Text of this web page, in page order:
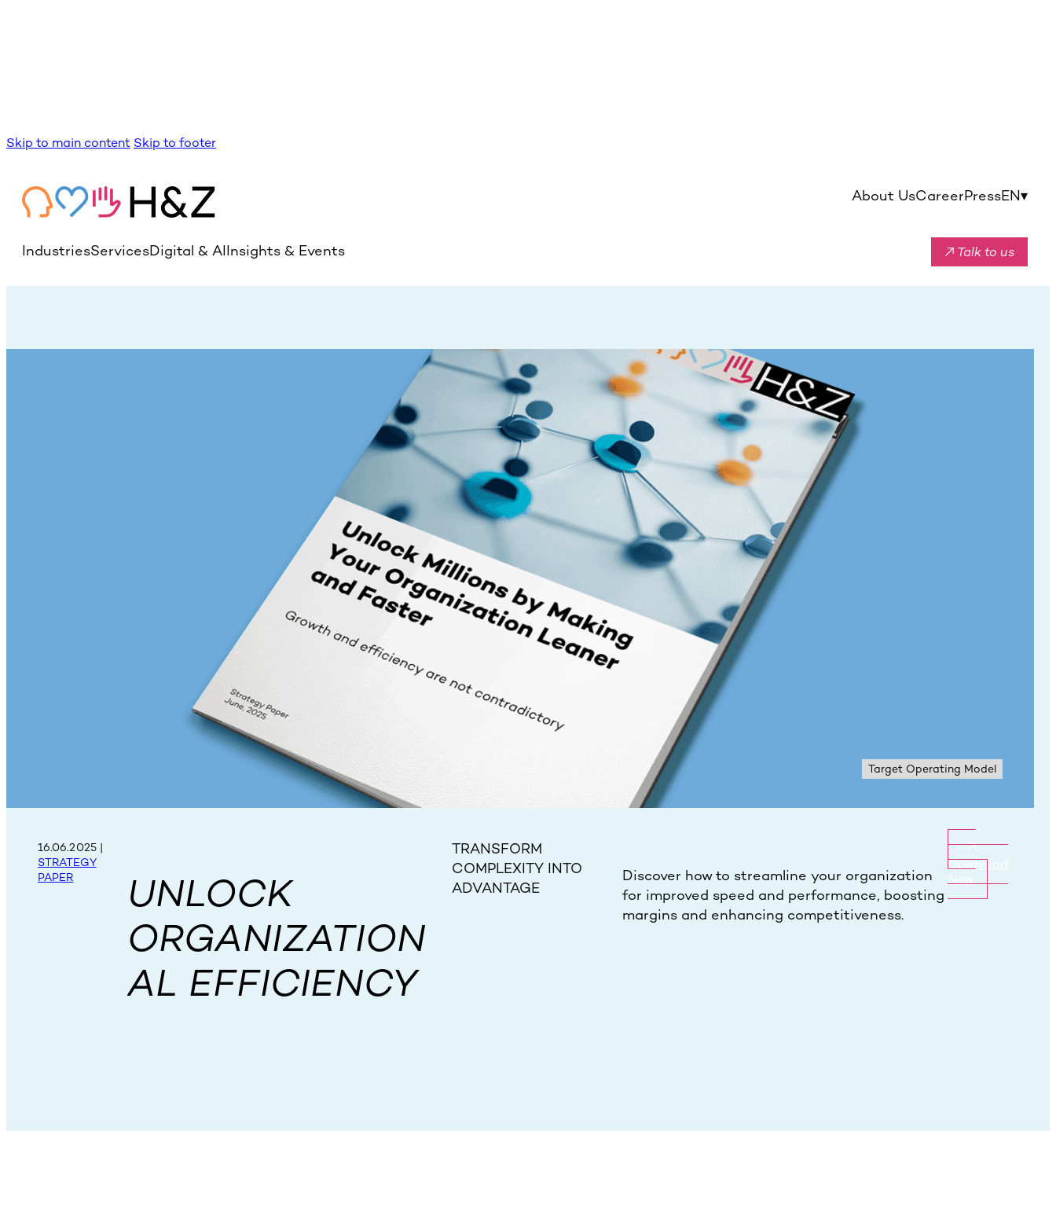
Skip to main content Skip to footer
About UsCareerPressEN▾
IndustriesServicesDigital & AIInsights & Events ↗ Talk to us
Target Operating Model
16.06.2025|
STRATEGY
PAPER
UNLOCK
ORGANIZATION
AL EFFICIENCY
TRANSFORM
COMPLEXITY INTO
ADVANTAGE
Discover how to streamline your organization
for improved speed and performance, boosting
margins and enhancing competitiveness.
Download
Now